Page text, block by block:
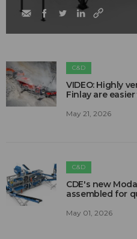
C&D
VIDEO: Highly
Finlay are
May 21, 2026
C&D
CDE's new
assembled for
May 01, 2026